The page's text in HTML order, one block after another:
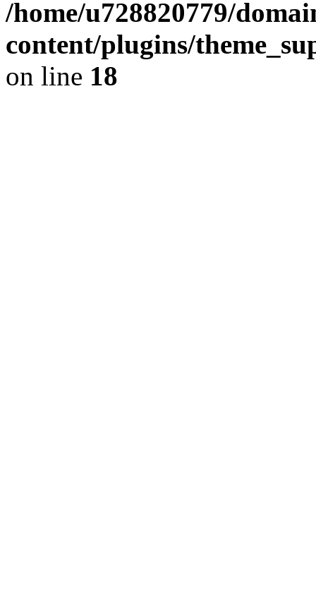
/home/u728820779/
content/plugins/
on line 18